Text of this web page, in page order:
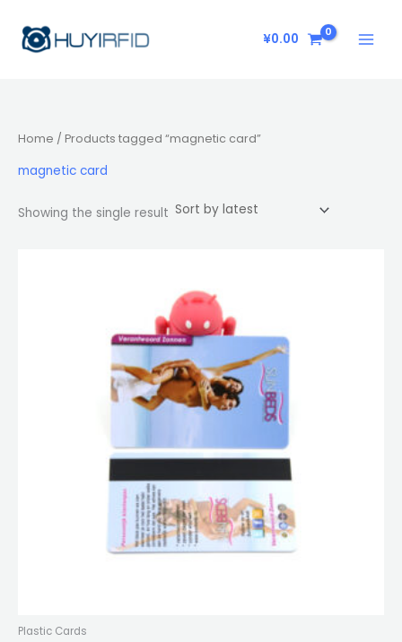
content
¥0.00
Home / Products tagged “magnetic card”
magnetic card
Showing the single result
Plastic Cards